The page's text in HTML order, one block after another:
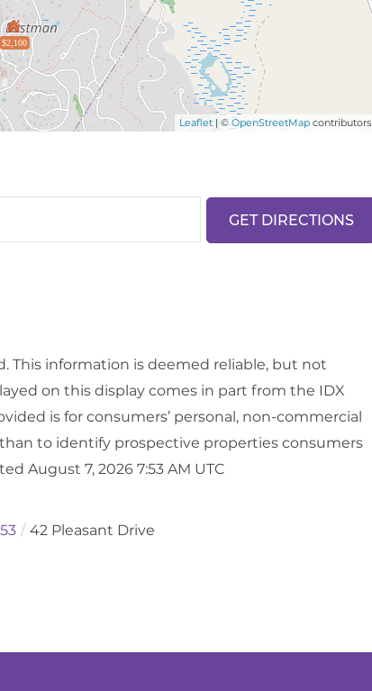
$2,100
Leaflet | ©OpenStreetMap contributors
GET DIRECTIONS
This information is deemed reliable, but not
on this display comes in part from the IDX
is for consumers’ personal, non-commercial
to identify prospective properties consumers
August 7, 2026 7:53 AM UTC
42 Pleasant Drive